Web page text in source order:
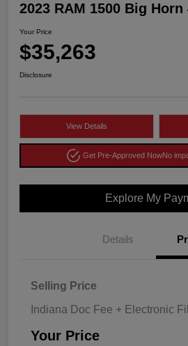
2023 RAM 1500 Big Horn
Your Price
$35,263
Disclosure
View Details
Get Pre-Approved NowNo
Explore My
Details
Selling Price
Indiana Doc Fee + Electronic
Your Price